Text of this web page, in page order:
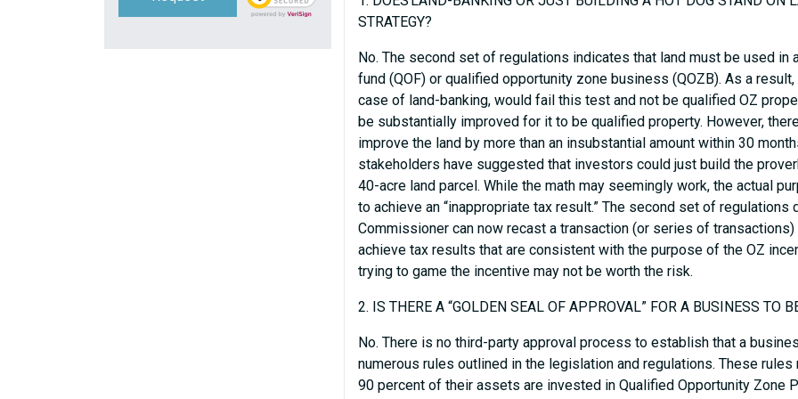
STRATEGY?
No. The second set of regulations indicates that land must be used
fund (QOF) or qualified opportunity zone business (QOZB). As a
case of land-banking, would fail this test and not be qualified OZ
be substantially improved for it to be qualified property. However,
improve the land by more than an insubstantial amount within 30
stakeholders have suggested that investors could just build the
40-acre land parcel. While the math may seemingly work, the actual
to achieve an “inappropriate tax result.” The second set of
Commissioner can now recast a transaction (or series of
achieve tax results that are consistent with the purpose of the OZ
trying to game the incentive may not be worth the risk.
2. IS THERE A “GOLDEN SEAL OF APPROVAL” FOR A BUSINESS TO
No. There is no third-party approval process to establish that a
numerous rules outlined in the legislation and regulations. These
90 percent of their assets are invested in Qualified Opportunity Zone